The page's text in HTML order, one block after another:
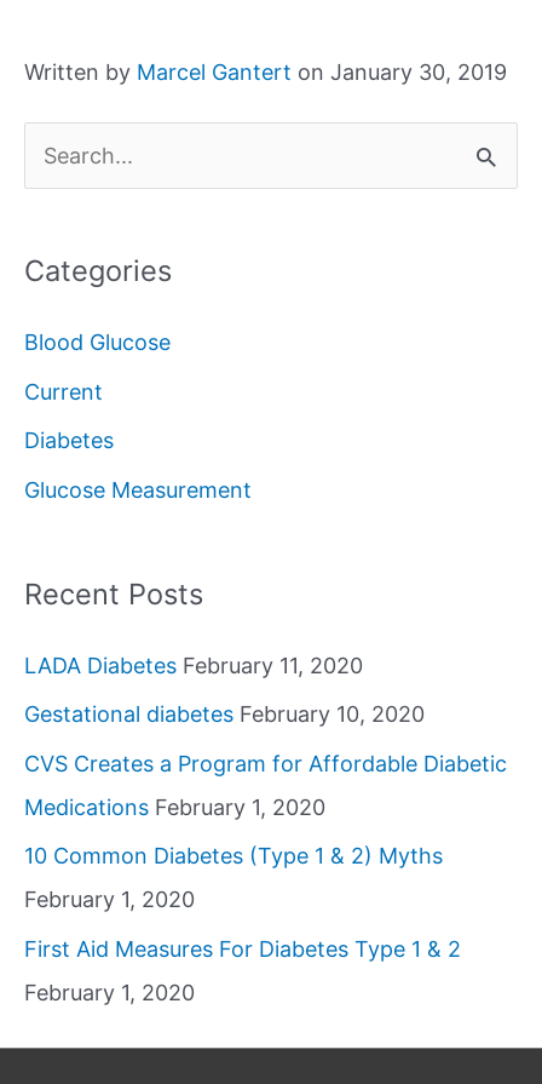
Written by Marcel Gantert on January 30, 2019
e
r
f
o
r
Categories
Blood Glucose
Current
Diabetes
Glucose Measurement
Recent Posts
LADA Diabetes February 11, 2020
Gestational diabetes February 10, 2020
CVS Creates a Program for Affordable Diabetic
Medications February 1, 2020
10 Common Diabetes (Type 1 & 2) Myths
February 1, 2020
First Aid Measures For Diabetes Type 1 & 2
February 1, 2020